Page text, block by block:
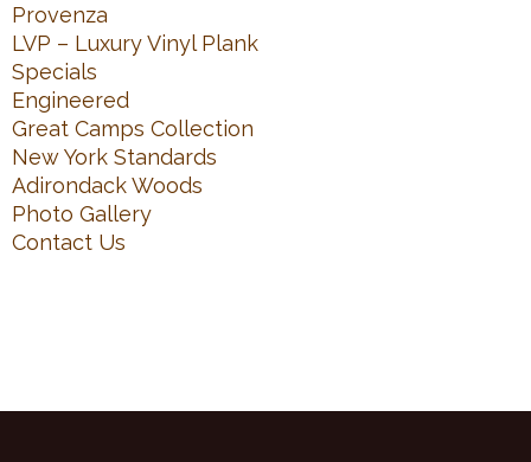
Provenza
LVP – Luxury Vinyl Plank
Specials
Engineered
Great Camps Collection
New York Standards
Adirondack Woods
Photo Gallery
Contact Us